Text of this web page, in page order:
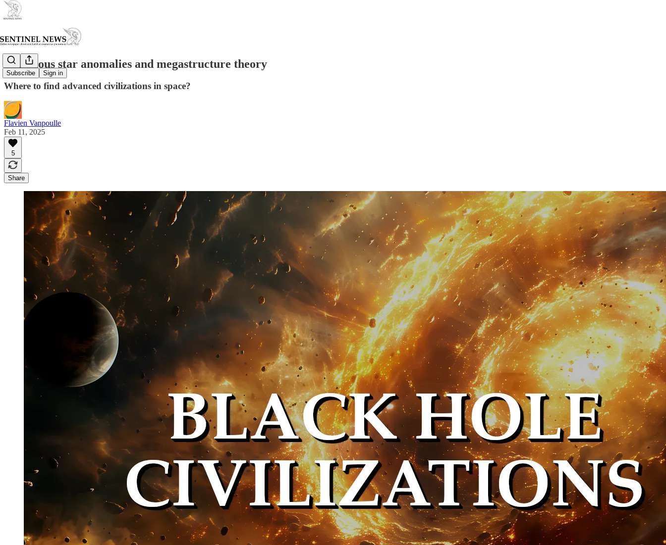
Subscribe Sign in
Luminous star anomalies and megastructure theory
Where to find advanced civilizations in space?
Flavien Vanpoulle
Feb 11, 2025
5
Share